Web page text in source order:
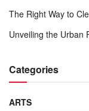
The Right Way to
Unveiling the Urban
Categories
ARTS